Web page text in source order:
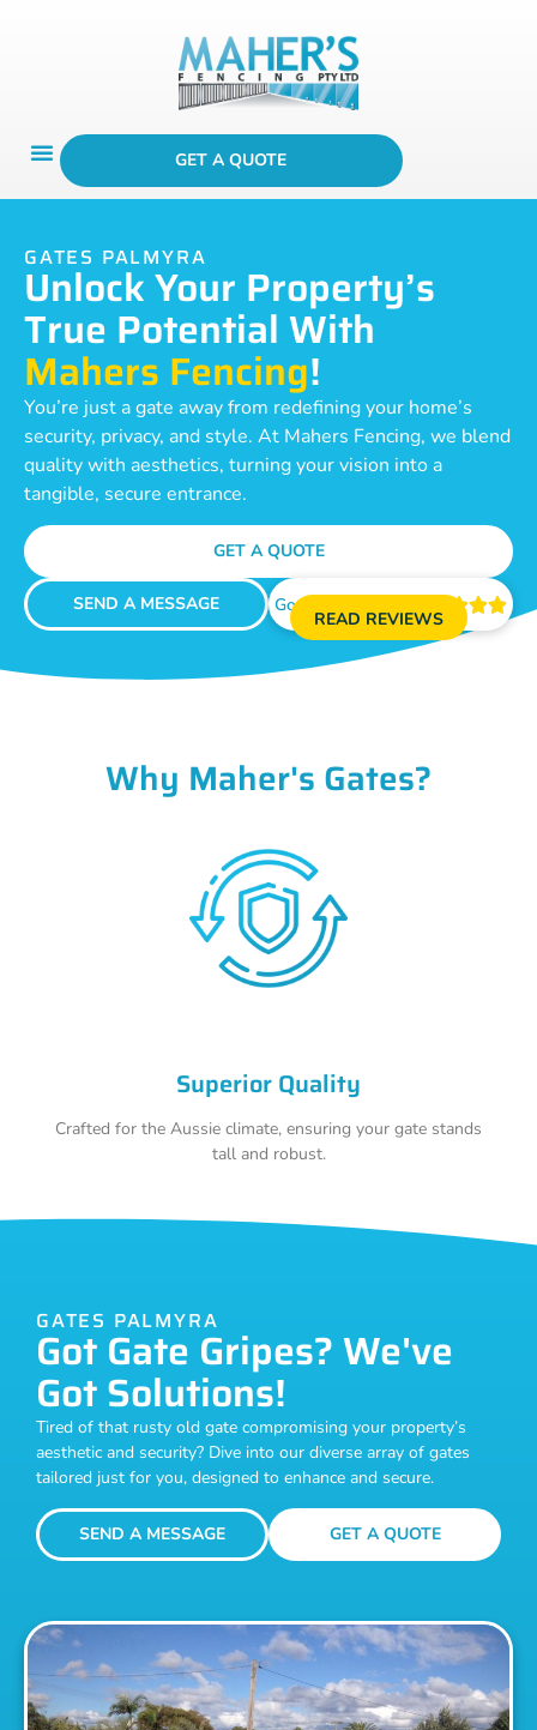
GET A QUOTE
GATES PALMYRA
Unlock Your Property’s
True Potential With
Mahers Fencing!
You’re just a gate away from redefining your home’s
security, privacy, and style. At Mahers Fencing, we blend
quality with aesthetics, turning your vision into a
tangible, secure entrance.
GET A QUOTE
SEND A MESSAGE Google Reviews 
READ REVIEWS
Why Maher's Gates?
Superior Quality
Crafted for the Aussie climate, ensuring your gate stands
tall and robust.
GATES PALMYRA
Got Gate Gripes? We've
Got Solutions!
Tired of that rusty old gate compromising your property’s
aesthetic and security? Dive into our diverse array of gates
tailored just for you, designed to enhance and secure.
SEND A MESSAGE GET A QUOTE